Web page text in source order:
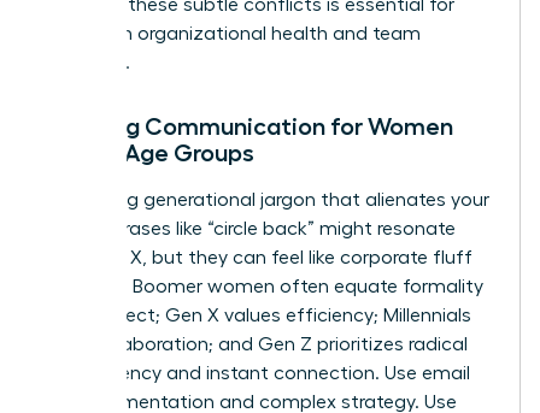
navigate these subtle conflicts is essential for
long-term organizational health and team
cohesion.
Tailoring Communication for Women
Across Age Groups
Stop using generational jargon that alienates your
team. Phrases like “circle back” might resonate
with Gen X, but they can feel like corporate fluff
to Gen Z. Boomer women often equate formality
with respect; Gen X values efficiency; Millennials
seek collaboration; and Gen Z prioritizes radical
transparency and instant connection. Use email
for documentation and complex strategy. Use